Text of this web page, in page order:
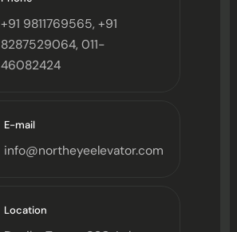
+91 9811769565, +91
8287529064, 011-
46082424
E-mail
info@northeyeelevator.com
Location